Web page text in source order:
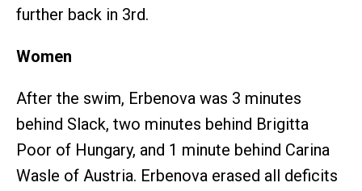
further back in 3rd.
Women
After the swim, Erbenova was 3 minutes
behind Slack, two minutes behind Brigitta
Poor of Hungary, and 1 minute behind Carina
Wasle of Austria. Erbenova erased all deficits